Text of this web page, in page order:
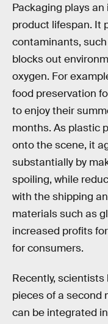
Packaging plays
product lifespan. It
contaminants,
blocks out
oxygen. For
food preservation
to enjoy their
months. As plastic
onto the scene, it
substantially by
spoiling, while
with the shipping
materials such as
increased profits
for consumers.
Recently,
pieces of a second
can be integrated